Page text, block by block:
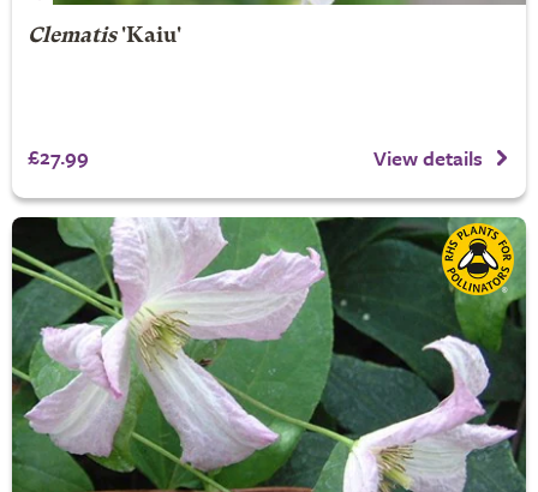
Clematis'Kaiu'
£27.99 View details